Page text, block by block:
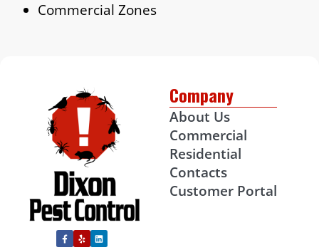
Commercial Zones
Company
About Us
Commercial
Residential
Contacts
Customer Portal